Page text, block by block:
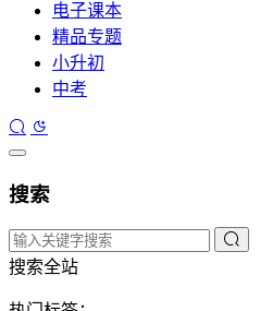
电子课本
精品专题
小升初
中考
搜索
搜索全站